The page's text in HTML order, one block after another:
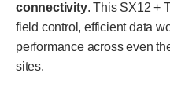
connectivity. This SX12 +
field control, efficient data
performance across even
sites.